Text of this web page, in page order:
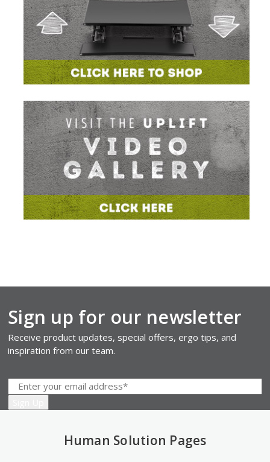
Sign up for our newsletter
Receive product updates, special offers, ergo tips, and
inspiration from our team.
Human Solution Pages